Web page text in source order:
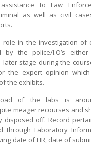
assistance to Law
as well as civil
role in the investigation of
by the police/I.O’s
later stage during the
the expert opinion
the exhibits.
of the labs is
meager recourses and
disposed off. Record
through Laboratory
date of FIR, date of